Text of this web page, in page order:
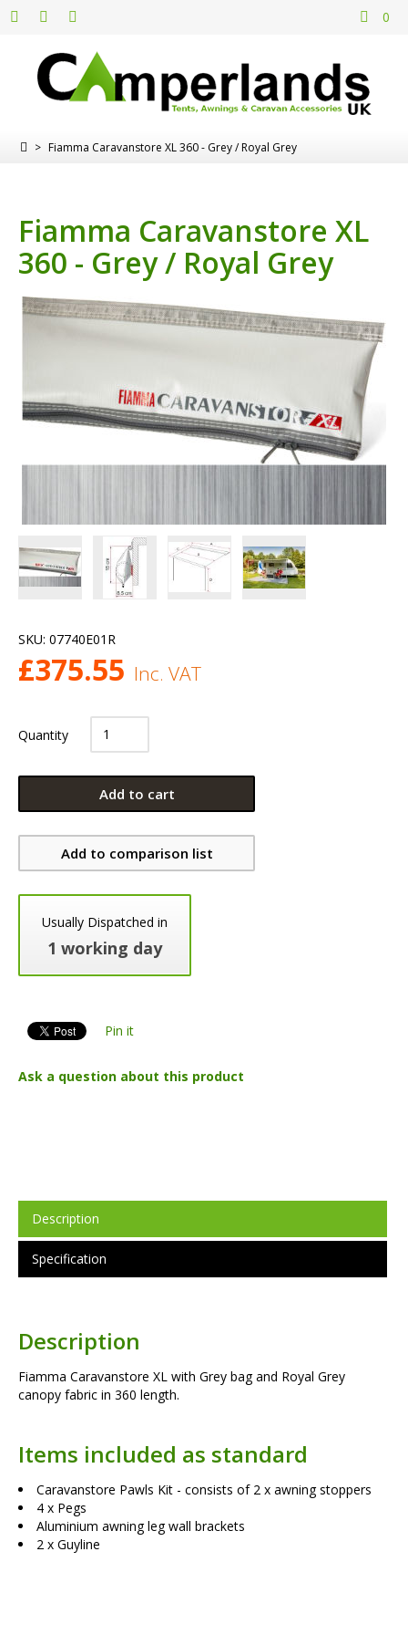
0
> Fiamma Caravanstore XL 360 - Grey / Royal Grey
Fiamma Caravanstore XL
360 - Grey / Royal Grey
SKU: 07740E01R
£375.55 Inc. VAT
Quantity
Add to cart
Add to comparison list
Usually Dispatched in
1 working day
Pin it
Ask a question about this product
Description
Specification
Description
Fiamma Caravanstore XL with Grey bag and Royal Grey
canopy fabric in 360 length.
Items included as standard
Caravanstore Pawls Kit - consists of 2 x awning stoppers
4 x Pegs
Aluminium awning leg wall brackets
2 x Guyline